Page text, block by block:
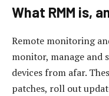
What RMM is,
Remote monitoring
monitor, manage and
devices from afar.
patches, roll out